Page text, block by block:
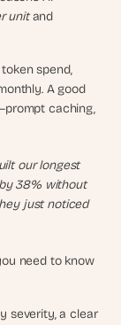
unit and
spend,
A good
caching,
our longest
38% without
just noticed
need to know
severity, a clear